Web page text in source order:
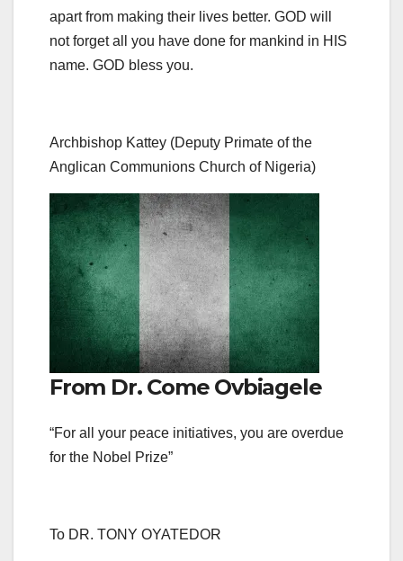
apart from making their lives better. GOD will
not forget all you have done for mankind in HIS
name. GOD bless you.
Archbishop Kattey (Deputy Primate of the
Anglican Communions Church of Nigeria)
From Dr. Come Ovbiagele
“For all your peace initiatives, you are overdue
for the Nobel Prize”
To DR. TONY OYATEDOR